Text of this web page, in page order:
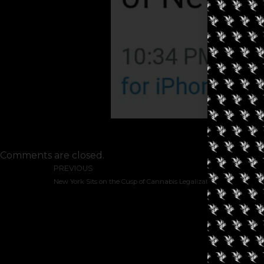
Comments are closed.
PREVIOUS
New York Sits on the Cusp of Cannabis Legalization